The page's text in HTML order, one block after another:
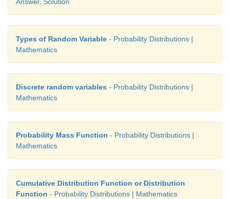
Answer, Solution
Types of Random Variable - Probability Distributions |
Mathematics
Discrete random variables - Probability Distributions |
Mathematics
Probability Mass Function - Probability Distributions |
Mathematics
Cumulative Distribution Function or Distribution
Function - Probability Distributions | Mathematics